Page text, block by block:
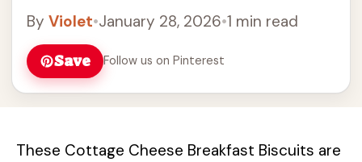
By Violet•January 28, 2026•1 min read
Save
Follow us on Pinterest
These Cottage Cheese Breakfast Biscuits are